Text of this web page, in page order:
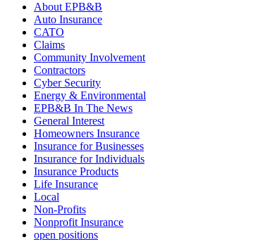
About EPB&B
Auto Insurance
CATO
Claims
Community Involvement
Contractors
Cyber Security
Energy & Environmental
EPB&B In The News
General Interest
Homeowners Insurance
Insurance for Businesses
Insurance for Individuals
Insurance Products
Life Insurance
Local
Non-Profits
Nonprofit Insurance
open positions